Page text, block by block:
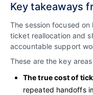
Key takeaways
The session focused
ticket reallocation and
accountable support
These are the key
The true cost of
repeated handoffs